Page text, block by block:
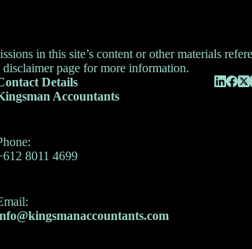
in this site’s content or other materials
disclaimerpage for more information.
Details
Accountants
8011 4699